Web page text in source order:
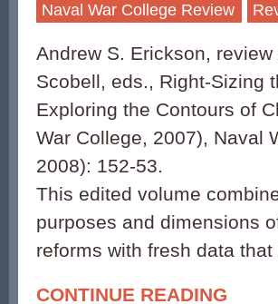
Naval War College Review
Andrew S. Erickson,
Scobell, eds., Right-Sizing
Exploring the Contours of
War College, 2007), Naval
2008): 152-53.
This edited volume
purposes and dimensions
reforms with fresh data
CONTINUE READING